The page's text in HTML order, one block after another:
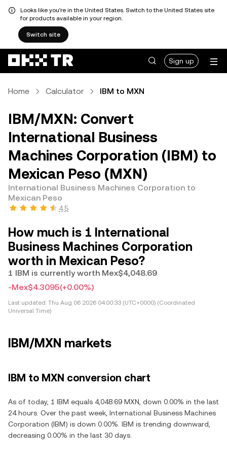
Looks like you're in the United States. Switch to the United States site
for products available in your region.
Switch site
Sign up
Home Calculator IBM to MXN
IBM/MXN: Convert
International Business
Machines Corporation (IBM) to
Mexican Peso (MXN)
International Business Machines Corporation to
Mexican Peso
4.5
How much is 1 International
Business Machines Corporation
worth in Mexican Peso?
1 IBM is currently worth Mex$4,048.69
-Mex$4.3095(+0.00%)
Last updated: Thu Aug 06 2026 04:00:33 (UTC+0000) (Coordinated
Universal Time)
IBM/MXN markets
IBM to MXN conversion chart
As of today, 1 IBM equals 4,048.69 MXN, down 0.00% in the last
24 hours. Over the past week, International Business Machines
Corporation (IBM) is down 0.00%. IBM is trending downward,
decreasing 0.00% in the last 30 days.